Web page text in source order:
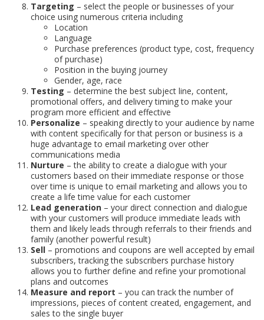
About
Services
Contact
Blog
Targeting – select the people or businesses of your
choice using numerous criteria including
Location
Language
Purchase preferences (product type, cost, frequency
of purchase)
Position in the buying journey
Gender, age, race
Testing – determine the best subject line, content,
promotional offers, and delivery timing to make your
program more efficient and effective
Personalize – speaking directly to your audience by name
with content specifically for that person or business is a
huge advantage to email marketing over other
communications media
Nurture – the ability to create a dialogue with your
customers based on their immediate response or those
over time is unique to email marketing and allows you to
create a life time value for each customer
Lead generation – your direct connection and dialogue
with your customers will produce immediate leads with
them and likely leads through referrals to their friends and
family (another powerful result)
Sell – promotions and coupons are well accepted by email
subscribers, tracking the subscribers purchase history
allows you to further define and refine your promotional
plans and outcomes
Measure and report – you can track the number of
impressions, pieces of content created, engagement, and
sales to the single buyer